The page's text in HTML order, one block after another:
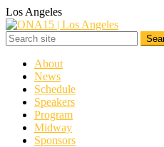
Los Angeles
About
News
Schedule
Speakers
Program
Midway
Sponsors